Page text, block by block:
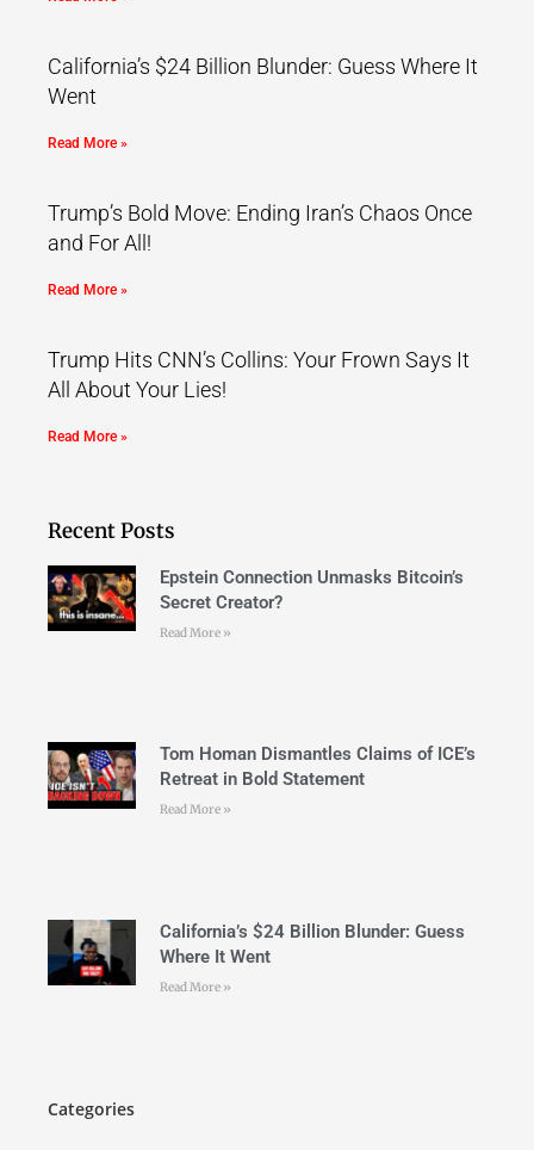
California’s $24 Billion Blunder: Guess Where It
Went
Read More »
Trump’s Bold Move: Ending Iran’s Chaos Once
and For All!
Read More »
Trump Hits CNN’s Collins: Your Frown Says It
All About Your Lies!
Read More »
Recent Posts
Epstein Connection Unmasks Bitcoin’s
Secret Creator?
Read More »
Tom Homan Dismantles Claims of ICE’s
Retreat in Bold Statement
Read More »
California’s $24 Billion Blunder: Guess
Where It Went
Read More »
Categories